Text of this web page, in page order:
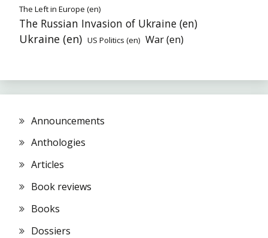
The Left in Europe (en)
The Russian Invasion of Ukraine (en)
Ukraine (en) US Politics (en) War (en)
Announcements
Anthologies
Articles
Book reviews
Books
Dossiers